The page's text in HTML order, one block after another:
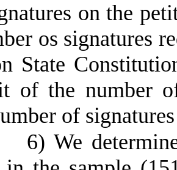
on the
os signatures
State
of the number
of
6) We